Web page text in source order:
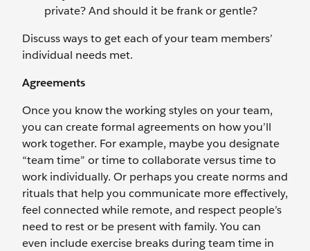
private? And should it be frank or gentle?
Discuss ways to get each of your team members’
individual needs met.
Agreements
Once you know the working styles on your team,
you can create formal agreements on how you’ll
work together. For example, maybe you designate
“team time” or time to collaborate versus time to
work individually. Or perhaps you create norms and
rituals that help you communicate more effectively,
feel connected while remote, and respect people’s
need to rest or be present with family. You can
even include exercise breaks during team time in